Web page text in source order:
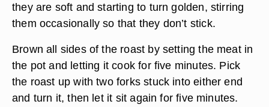
they are soft and starting to turn golden, stirring
them occasionally so that they don’t stick.
Brown all sides of the roast by setting the meat in
the pot and letting it cook for five minutes. Pick
the roast up with two forks stuck into either end
and turn it, then let it sit again for five minutes.